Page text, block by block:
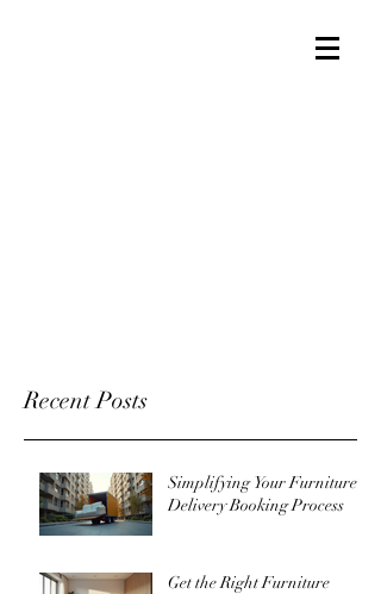
Recent Posts
Simplifying Your Furniture
Delivery Booking Process
Get the Right Furniture